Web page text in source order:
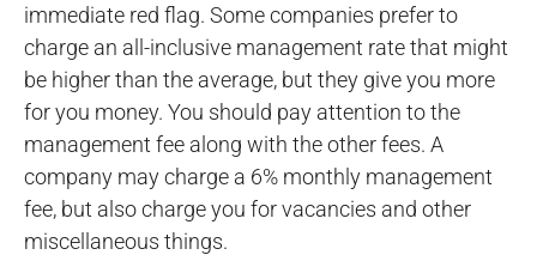
immediate red flag. Some companies prefer to
charge an all-inclusive management rate that might
be higher than the average, but they give you more
for you money. You should pay attention to the
management fee along with the other fees. A
company may charge a 6% monthly management
fee, but also charge you for vacancies and other
miscellaneous things.